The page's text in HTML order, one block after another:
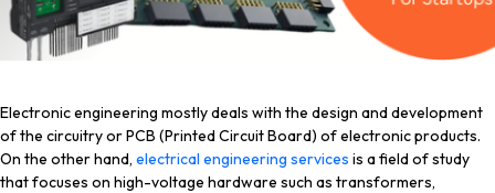
Startups
Working
PCB
Design
Firms
Electronic engineering mostly deals with the design and development
of the circuitry or PCB (Printed Circuit Board) of electronic products.
On the other hand, electrical engineering services is a field of study
that focuses on high-voltage hardware such as transformers,